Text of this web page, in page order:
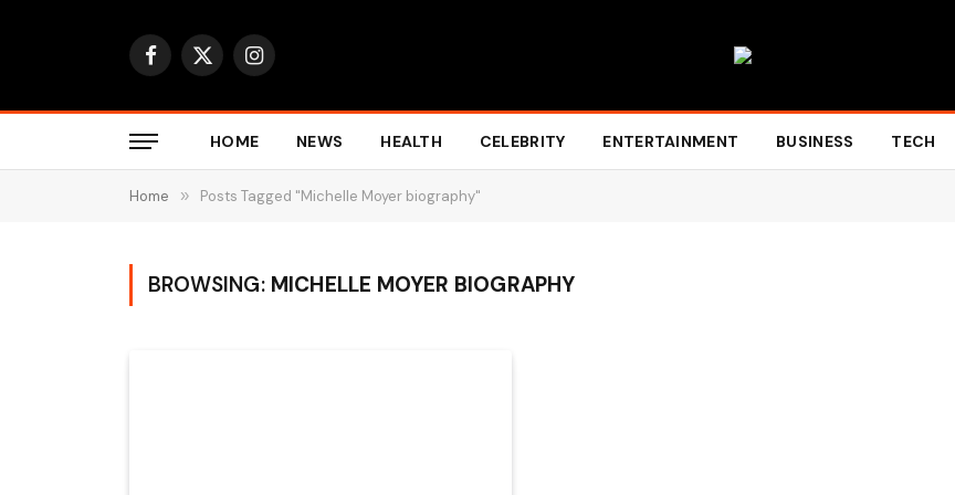
Facebook
X
Instagram
HOME NEWS HEALTH CELEBRITY ENTERTAINMENT BUSINESS TECH
Home » Posts Tagged "Michelle Moyer biography"
BROWSING: MICHELLE MOYER BIOGRAPHY